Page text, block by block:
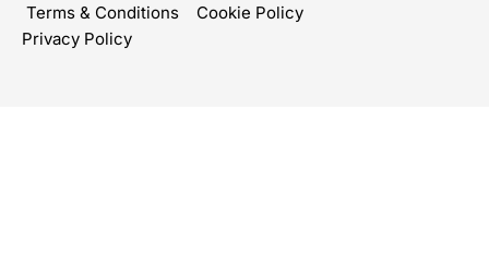
Terms & Conditions
Cookie Policy
Privacy Policy